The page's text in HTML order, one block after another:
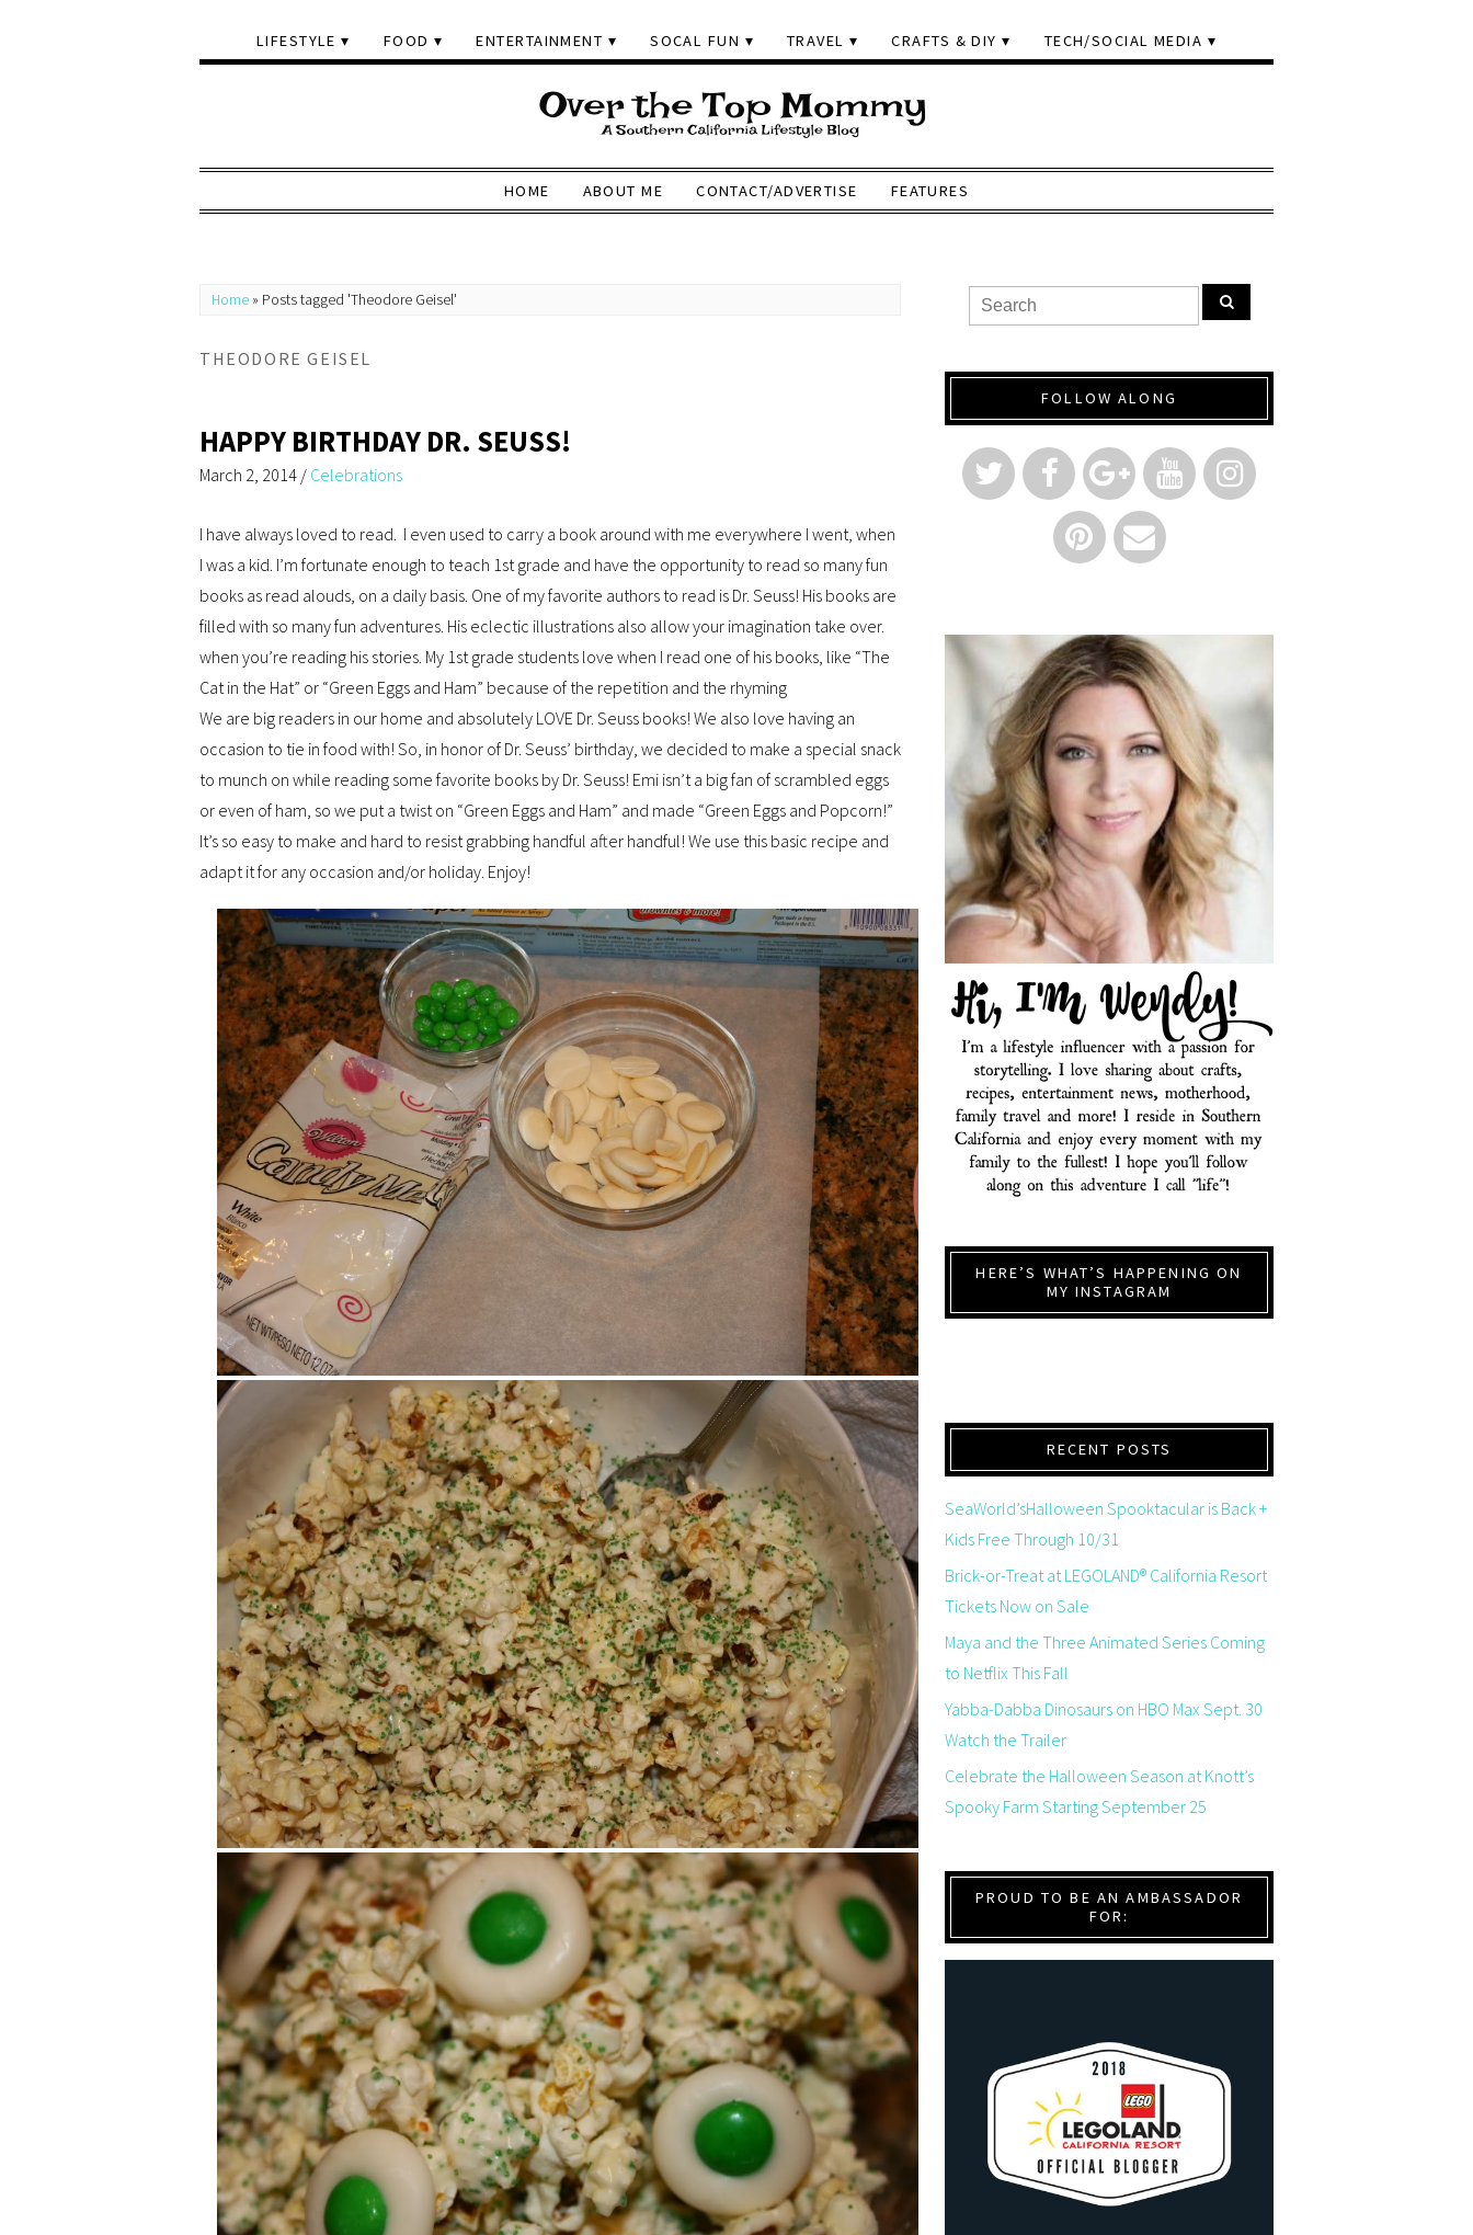
LIFESTYLE FOOD ENTERTAINMENT SOCAL FUN TRAVEL CRAFTS & DIY TECH/SOCIAL MEDIA
HOME ABOUT ME CONTACT/ADVERTISE FEATURES
Home » Posts tagged 'Theodore Geisel'
THEODORE GEISEL
HAPPY BIRTHDAY DR. SEUSS!
March 2, 2014 / Celebrations
I have always loved to read. I even used to carry a book around with me everywhere I went, when
I was a kid. I’m fortunate enough to teach 1st grade and have the opportunity to read so many fun
books as read alouds, on a daily basis. One of my favorite authors to read is Dr. Seuss! His books are
filled with so many fun adventures. His eclectic illustrations also allow your imagination take over.
when you’re reading his stories. My 1st grade students love when I read one of his books, like “The
Cat in the Hat” or “Green Eggs and Ham” because of the repetition and the rhyming
We are big readers in our home and absolutely LOVE Dr. Seuss books! We also love having an
occasion to tie in food with! So, in honor of Dr. Seuss’ birthday, we decided to make a special snack
to munch on while reading some favorite books by Dr. Seuss! Emi isn’t a big fan of scrambled eggs
or even of ham, so we put a twist on “Green Eggs and Ham” and made “Green Eggs and Popcorn!”
It’s so easy to make and hard to resist grabbing handful after handful! We use this basic recipe and
adapt it for any occasion and/or holiday. Enjoy!
FOLLOW ALONG
HERE’S WHAT’S HAPPENING ON
MY INSTAGRAM
RECENT POSTS
SeaWorld’sHalloween Spooktacular is Back +
Kids Free Through 10/31
Brick-or-Treat at LEGOLAND® California Resort
Tickets Now on Sale
Maya and the Three Animated Series Coming
to Netflix This Fall
Yabba-Dabba Dinosaurs on HBO Max Sept. 30
Watch the Trailer
Celebrate the Halloween Season at Knott’s
Spooky Farm Starting September 25
PROUD TO BE AN AMBASSADOR
FOR: